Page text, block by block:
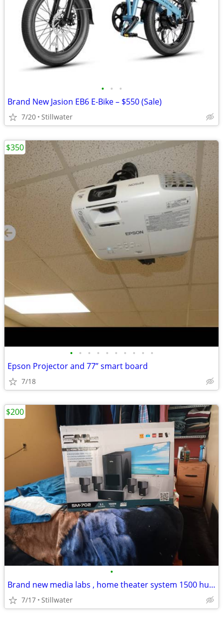
• • •
Brand New Jasion EB6 E-Bike – $550 (Sale)
7/20 Stillwater
• • • • • • • • • •
Epson Projector and 77” smart board
7/18
$350
•
Brand new media labs , home theater system 1500 hundred watts
7/17 Stillwater
$200